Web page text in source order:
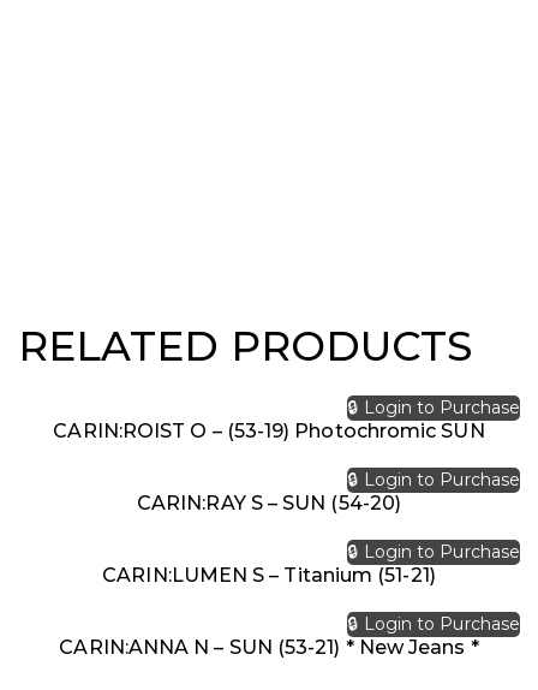
RELATED PRODUCTS
🔒 Login to Purchase
CARIN:ROIST O – (53-19) Photochromic SUN
🔒 Login to Purchase
CARIN:RAY S – SUN (54-20)
🔒 Login to Purchase
CARIN:LUMEN S – Titanium (51-21)
🔒 Login to Purchase
CARIN:ANNA N – SUN (53-21) * New Jeans *